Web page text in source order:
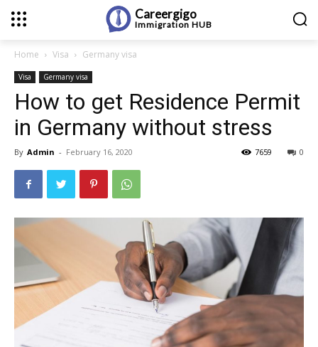
Careergigo
Immigration HUB
Home Visa Germany visa
Visa Germany visa
How to get Residence Permit
in Germany without stress
By Admin - February 16, 2020 0
7659